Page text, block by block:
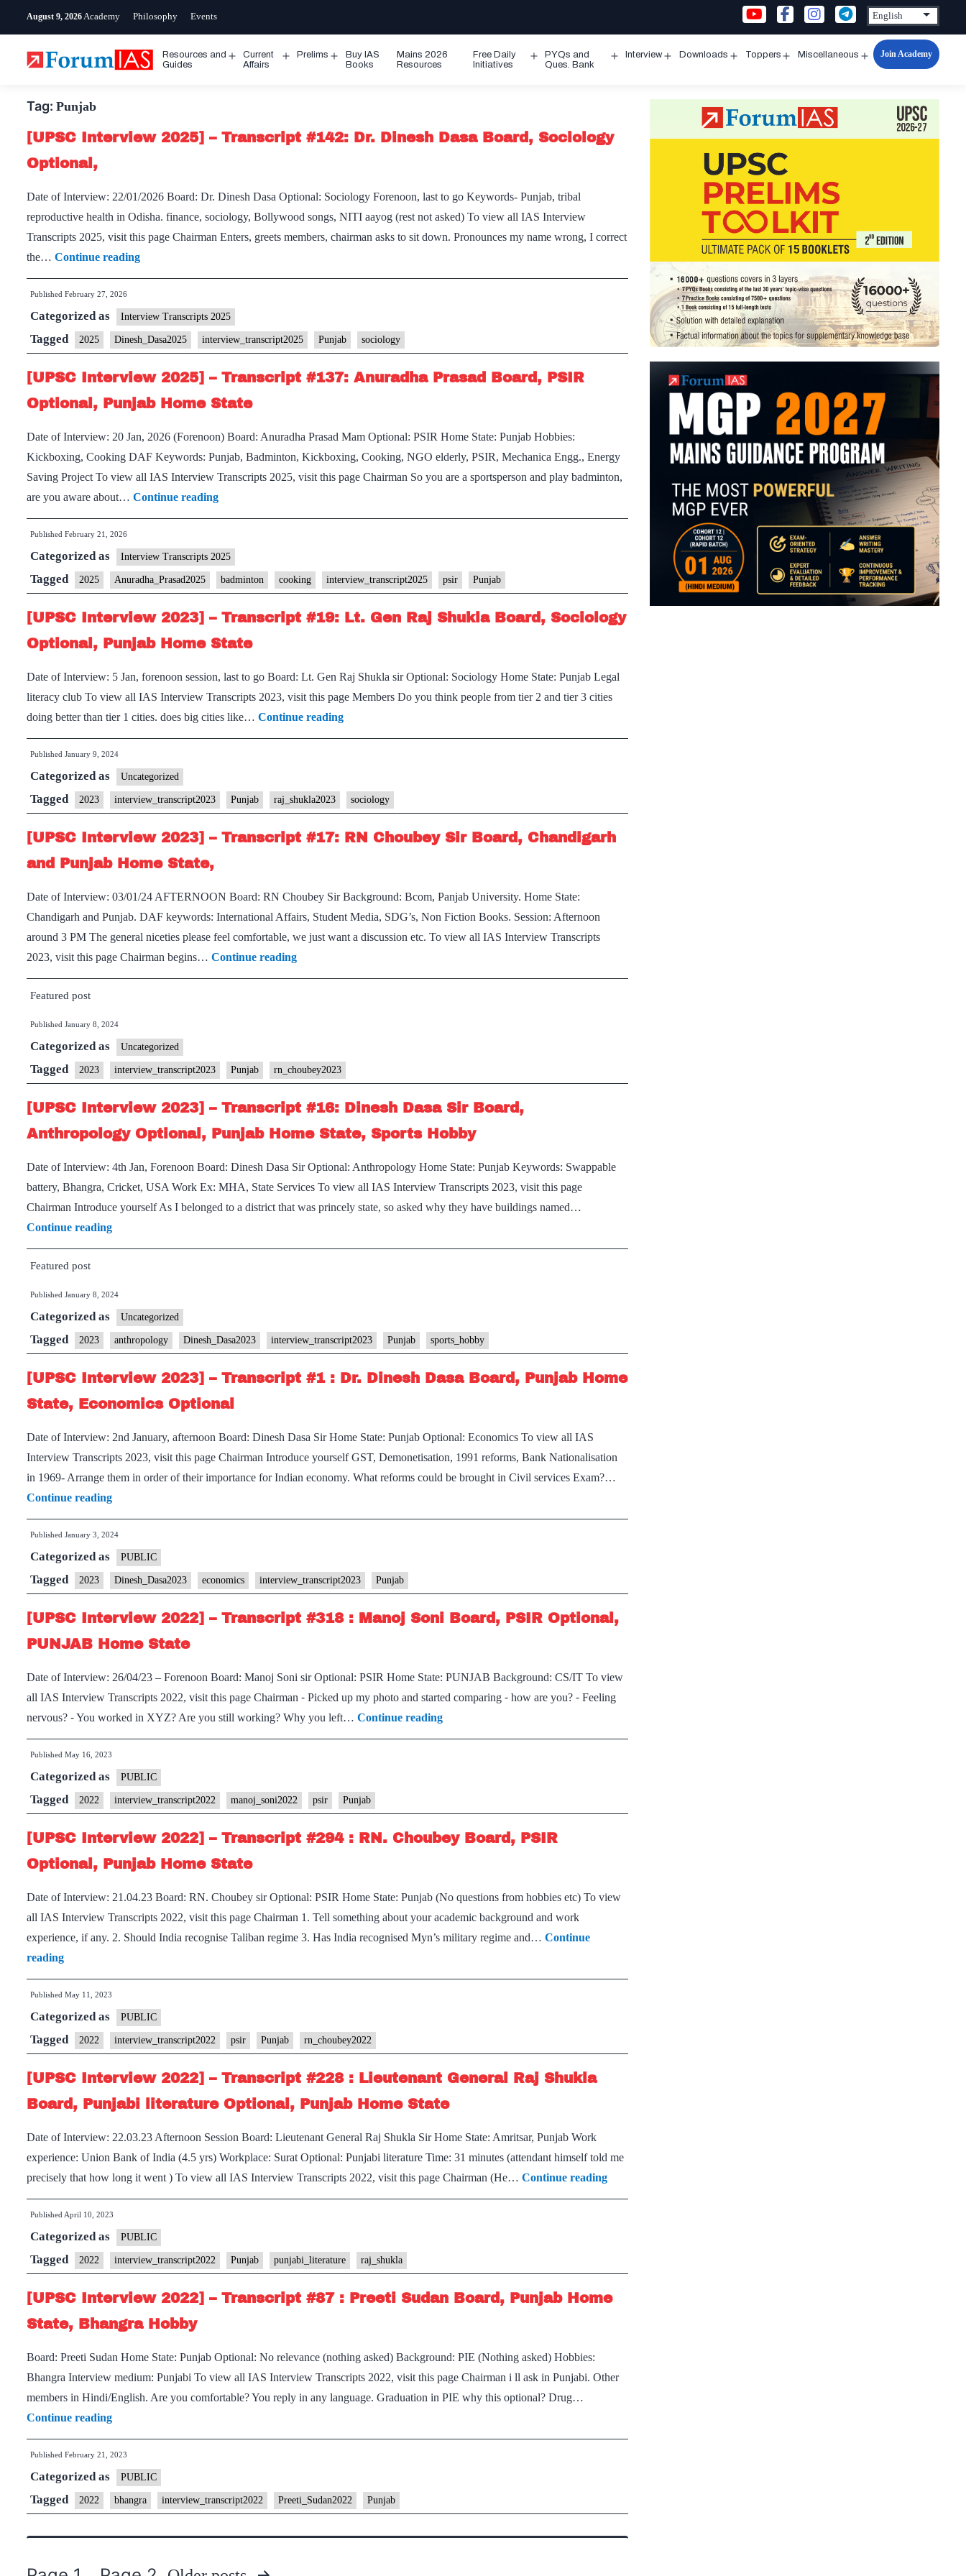
August 9, 2026 Academy Philosophy Events
Resources and
Guides
Open
Current
Affairs
Prelims
Open
Buy IAS
Books
Mains 2026
Resources
Free Daily
Initiatives
Open
PYQs and
Ques. Bank
Interview Downloads Toppers Miscellaneous
Open
Join Academy
Tag: Punjab
[UPSC Interview 2025] – Transcript #142: Dr. Dinesh Dasa Board, Sociology
Optional,
Date of Interview: 22/01/2026 Board: Dr. Dinesh Dasa Optional: Sociology Forenoon, last to go Keywords- Punjab, tribal
reproductive health in Odisha. finance, sociology, Bollywood songs, NITI aayog (rest not asked) To view all IAS Interview
Transcripts 2025, visit this page Chairman Enters, greets members, chairman asks to sit down. Pronounces my name wrong, I correct
the… Continue reading[UPSC
Interview
–
Transcript
#142:
Dr.
Dinesh
Board,
Sociology
Optional,
Published February 27, 2026
Categorized as Interview Transcripts 2025
Tagged 2025 Dinesh_Dasa2025 interview_transcript2025 Punjab sociology
[UPSC Interview 2025] – Transcript #137: Anuradha Prasad Board, PSIR
Optional, Punjab Home State
Date of Interview: 20 Jan, 2026 (Forenoon) Board: Anuradha Prasad Mam Optional: PSIR Home State: Punjab Hobbies:
Kickboxing, Cooking DAF Keywords: Punjab, Badminton, Kickboxing, Cooking, NGO elderly, PSIR, Mechanica Engg., Energy
Saving Project To view all IAS Interview Transcripts 2025, visit this page Chairman So you are a sportsperson and play badminton,
are you aware about… Continue reading[UPSC
Interview
–
Transcript
#137:
Anuradha
Prasad
PSIR
Optional,
Punjab
Home
Published February 21, 2026
Categorized as Interview Transcripts 2025
Tagged 2025 Anuradha_Prasad2025 badminton cooking interview_transcript2025 psir Punjab
[UPSC Interview 2023] – Transcript #19: Lt. Gen Raj Shukla Board, Sociology
Optional, Punjab Home State
Date of Interview: 5 Jan, forenoon session, last to go Board: Lt. Gen Raj Shukla sir Optional: Sociology Home State: Punjab Legal
literacy club To view all IAS Interview Transcripts 2023, visit this page Members Do you think people from tier 2 and tier 3 cities
doing better than tier 1 cities. does big cities like… Continue reading[UPSC
Interview
Transcript
#19:
Lt.
Shukla
Board,
Sociology
Punjab
Published January 9, 2024
Categorized as Uncategorized
Tagged 2023 interview_transcript2023 Punjab raj_shukla2023 sociology
[UPSC Interview 2023] – Transcript #17: RN Choubey Sir Board, Chandigarh
and Punjab Home State,
Date of Interview: 03/01/24 AFTERNOON Board: RN Choubey Sir Background: Bcom, Panjab University. Home State:
Chandigarh and Punjab. DAF keywords: International Affairs, Student Media, SDG’s, Non Fiction Books. Session: Afternoon
around 3 PM The general niceties please feel comfortable, we just want a discussion etc. To view all IAS Interview Transcripts
2023, visit this page Chairman begins… Continue reading[UPSC
Interview
RN
Board,
Featured post
Published January 8, 2024
Categorized as Uncategorized
Tagged 2023 interview_transcript2023 Punjab rn_choubey2023
[UPSC Interview 2023] – Transcript #16: Dinesh Dasa Sir Board,
Anthropology Optional, Punjab Home State, Sports Hobby
Date of Interview: 4th Jan, Forenoon Board: Dinesh Dasa Sir Optional: Anthropology Home State: Punjab Keywords: Swappable
battery, Bhangra, Cricket, USA Work Ex: MHA, State Services To view all IAS Interview Transcripts 2023, visit this page
Chairman Introduce yourself As I belonged to a district that was princely state, so asked why they have buildings named…
Continue reading[UPSC
Interview
Transcript
#16:
Dinesh
Board,
Hobby
Featured post
Published January 8, 2024
Categorized as Uncategorized
Tagged 2023 anthropology Dinesh_Dasa2023 interview_transcript2023 Punjab sports_hobby
[UPSC Interview 2023] – Transcript #1 : Dr. Dinesh Dasa Board, Punjab Home
State, Economics Optional
Date of Interview: 2nd January, afternoon Board: Dinesh Dasa Sir Home State: Punjab Optional: Economics To view all IAS
Interview Transcripts 2023, visit this page Chairman Introduce yourself GST, Demonetisation, 1991 reforms, Bank Nationalisation
in 1969- Arrange them in order of their importance for Indian economy. What reforms could be brought in Civil services Exam?…
Continue reading[UPSC
Interview
2023]
Transcript
#1
:
Dr.
Dasa
Board,
Punjab
Home
Economics
Optional
Published January 3, 2024
Categorized as PUBLIC
Tagged 2023 Dinesh_Dasa2023 economics interview_transcript2023 Punjab
[UPSC Interview 2022] – Transcript #318 : Manoj Soni Board, PSIR Optional,
PUNJAB Home State
Date of Interview: 26/04/23 – Forenoon Board: Manoj Soni sir Optional: PSIR Home State: PUNJAB Background: CS/IT To view
all IAS Interview Transcripts 2022, visit this page Chairman ⁃ Picked up my photo and started comparing ⁃ how are you? ⁃ Feeling
nervous? ⁃ You worked in XYZ? Are you still working? Why you left… Continue reading[UPSC
Interview
#318
:
Board,
PSIR
Optional,
Home
Published May 16, 2023
Categorized as PUBLIC
Tagged 2022 interview_transcript2022 manoj_soni2022 psir Punjab
[UPSC Interview 2022] – Transcript #294 : RN. Choubey Board, PSIR
Optional, Punjab Home State
Date of Interview: 21.04.23 Board: RN. Choubey sir Optional: PSIR Home State: Punjab (No questions from hobbies etc) To view
all IAS Interview Transcripts 2022, visit this page Chairman 1. Tell something about your academic background and work
experience, if any. 2. Should India recognise Taliban regime 3. Has India recognised Myn’s military regime and… Continue
reading[UPSC
Interview
2022]
–
Transcript
#294
:
RN.
Board,
PSIR
Optional,
Punjab
Home
State
Published May 11, 2023
Categorized as PUBLIC
Tagged 2022 interview_transcript2022 psir Punjab rn_choubey2022
[UPSC Interview 2022] – Transcript #228 : Lieutenant General Raj Shukla
Board, Punjabi literature Optional, Punjab Home State
Date of Interview: 22.03.23 Afternoon Session Board: Lieutenant General Raj Shukla Sir Home State: Amritsar, Punjab Work
experience: Union Bank of India (4.5 yrs) Workplace: Surat Optional: Punjabi literature Time: 31 minutes (attendant himself told me
precisely that how long it went ) To view all IAS Interview Transcripts 2022, visit this page Chairman (He… Continue reading[UPSC
Interview
#228
:
Shukla
literature
Published April 10, 2023
Categorized as PUBLIC
Tagged 2022 interview_transcript2022 Punjab punjabi_literature raj_shukla
[UPSC Interview 2022] – Transcript #87 : Preeti Sudan Board, Punjab Home
State, Bhangra Hobby
Board: Preeti Sudan Home State: Punjab Optional: No relevance (nothing asked) Background: PIE (Nothing asked) Hobbies:
Bhangra Interview medium: Punjabi To view all IAS Interview Transcripts 2022, visit this page Chairman i ll ask in Punjabi. Other
members in Hindi/English. Are you comfortable? You reply in any language. Graduation in PIE why this optional? Drug…
Continue reading[UPSC
Interview
2022]
Transcript
#87
:
Published February 21, 2023
Categorized as PUBLIC
Tagged 2022 bhangra interview_transcript2022 Preeti_Sudan2022 Punjab